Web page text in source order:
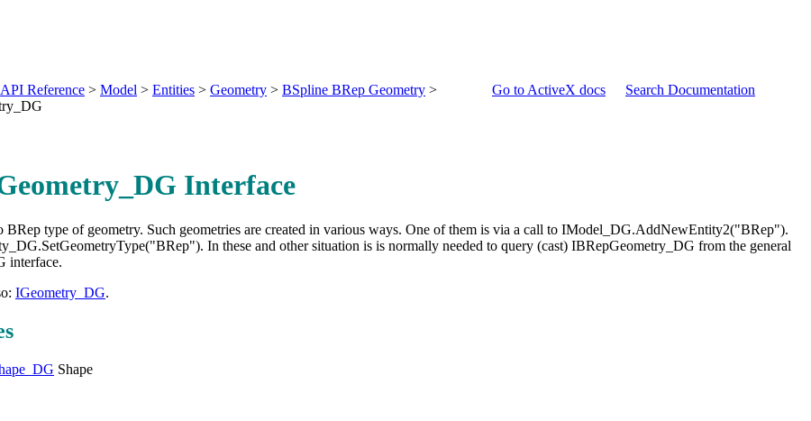
API Reference > Model > Entities > Geometry > BSpline BRep Geometry >
Go to ActiveX docs Search Documentation
Interface
BRep type of geometry. Such geometries are created in various ways. One of them is via a call to IModel_DG.AddNewEntity2("BRep").
In these and other situation is is normally needed to query (cast) IBRepGeometry_DG from the general
interface.
IGeometry_DG.
Shape